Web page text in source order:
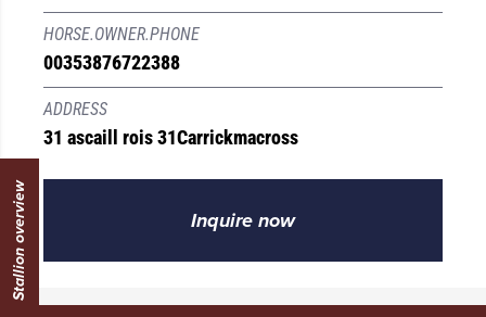
HORSE.OWNER.PHONE
00353876722388
ADDRESS
31 ascaill rois 31Carrickmacross
Inquire now
Stallion overview